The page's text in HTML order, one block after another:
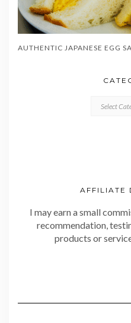
AFFILIATE
I may earn a small
recommendation,
products or